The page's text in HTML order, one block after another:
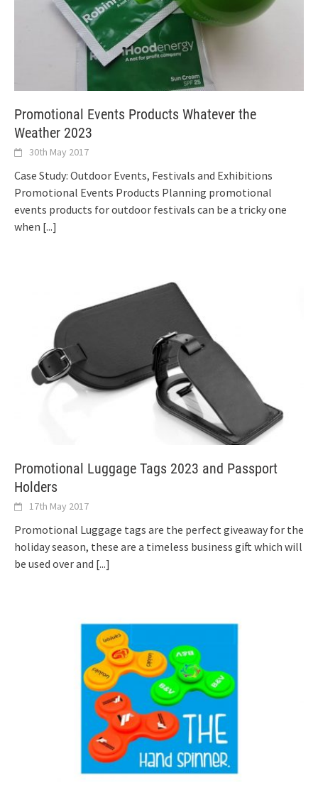
Promotional Events Products Whatever the
Weather 2023
30th May 2017
Case Study: Outdoor Events, Festivals and Exhibitions
Promotional Events Products Planning promotional
events products for outdoor festivals can be a tricky one
when [...]
Promotional Luggage Tags 2023 and Passport
Holders
17th May 2017
Promotional Luggage tags are the perfect giveaway for the
holiday season, these are a timeless business gift which will
be used over and [...]